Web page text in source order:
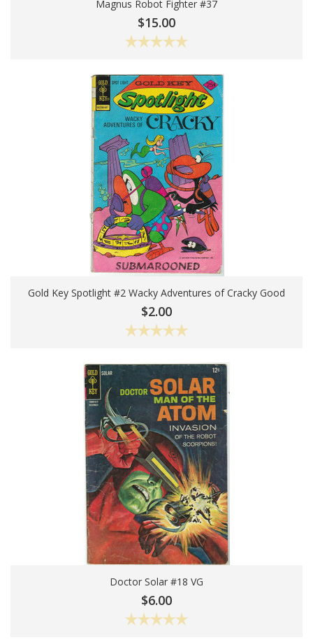
Choose Options
Magnus Robot Fighter #37
$15.00
Add To Cart
Gold Key Spotlight #2 Wacky Adventures of Cracky Good
$2.00
Add To Cart
Doctor Solar #18 VG
$6.00